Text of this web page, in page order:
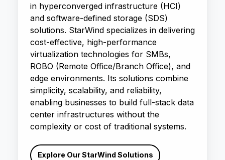
in hyperconverged infrastructure (HCI)
and software-defined storage (SDS)
solutions. StarWind specializes in delivering
cost-effective, high-performance
virtualization technologies for SMBs,
ROBO (Remote Office/Branch Office), and
edge environments. Its solutions combine
simplicity, scalability, and reliability,
enabling businesses to build full-stack data
center infrastructures without the
complexity or cost of traditional systems.
Explore Our StarWind Solutions